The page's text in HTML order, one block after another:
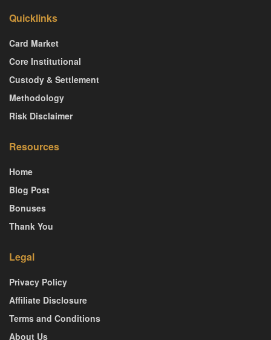
Quicklinks
Card Market
Core Institutional
Custody & Settlement
Methodology
Risk Disclaimer
Resources
Home
Blog Post
Bonuses
Thank You
Legal
Privacy Policy
Affiliate Disclosure
Terms and Conditions
About Us